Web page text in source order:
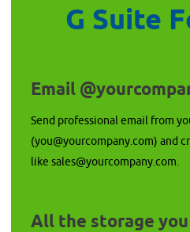
G Suite
Email
Send professional email from
(you@yourcompany.com) and
like sales@yourcompany.com.
All the storage